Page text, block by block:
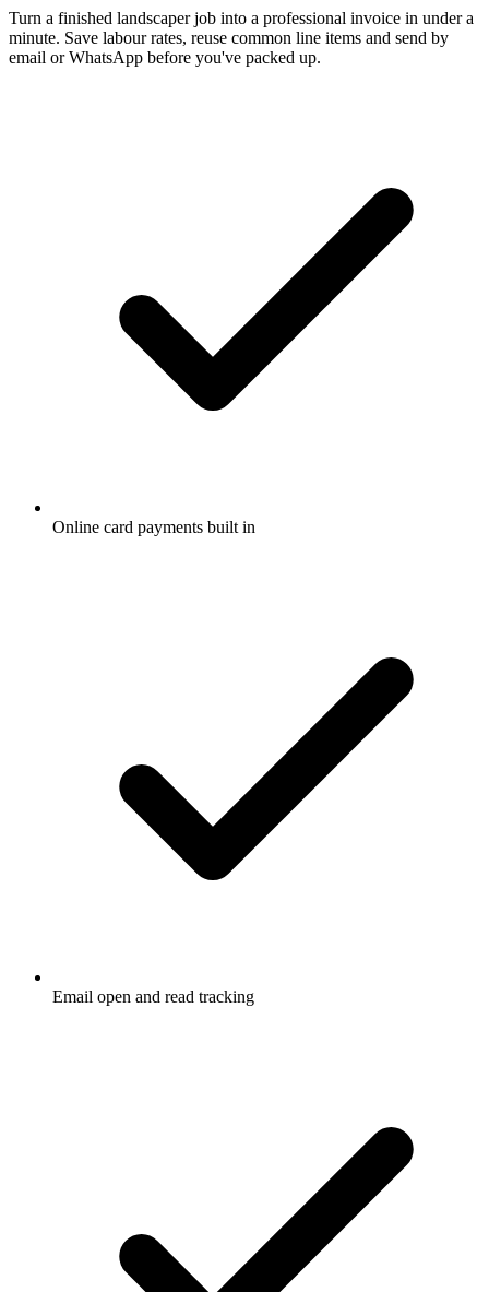
Turn a finished landscaper job into a professional invoice in under a
minute. Save labour rates, reuse common line items and send by
email or WhatsApp before you've packed up.
Online card payments built in
Email open and read tracking